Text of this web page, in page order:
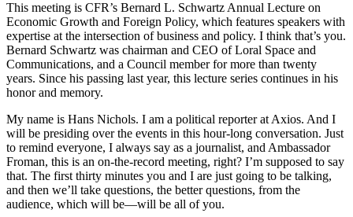
This meeting is CFR’s Bernard L. Schwartz Annual Lecture on
Economic Growth and Foreign Policy, which features speakers with
expertise at the intersection of business and policy. I think that’s you.
Bernard Schwartz was chairman and CEO of Loral Space and
Communications, and a Council member for more than twenty
years. Since his passing last year, this lecture series continues in his
honor and memory.
My name is Hans Nichols. I am a political reporter at Axios. And I
will be presiding over the events in this hour-long conversation. Just
to remind everyone, I always say as a journalist, and Ambassador
Froman, this is an on-the-record meeting, right? I’m supposed to say
that. The first thirty minutes you and I are just going to be talking,
and then we’ll take questions, the better questions, from the
audience, which will be—will be all of you.